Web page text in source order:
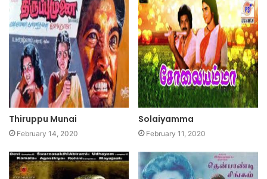
Thiruppu Munai
February 14, 2020
Solaiyamma
February 11, 2020